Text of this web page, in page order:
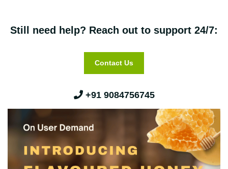
Still need help? Reach out to support 24/7:
Contact Us
+91 9084756745